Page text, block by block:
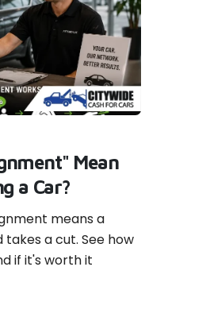
Mean
a Car?
means a
a cut. See how
if it's worth it